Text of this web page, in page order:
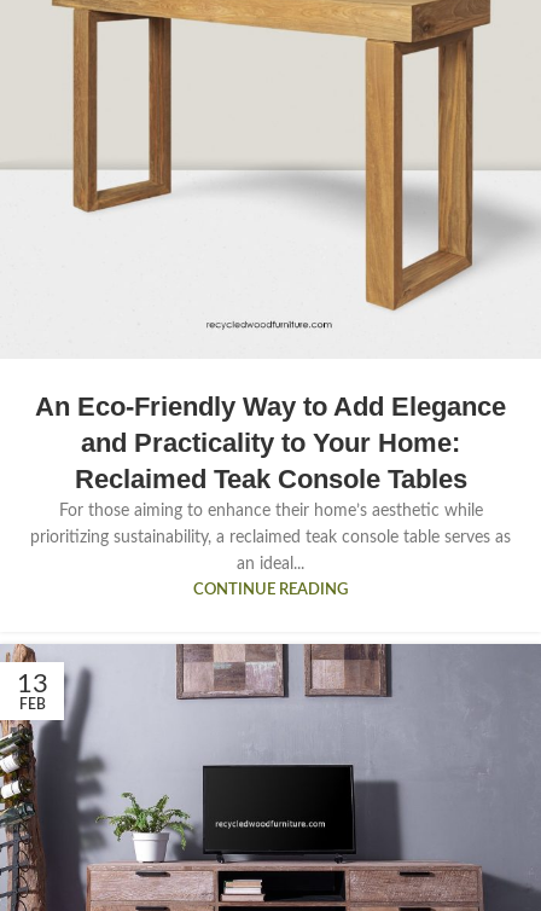
An Eco-Friendly Way to Add Elegance
and Practicality to Your Home:
Reclaimed Teak Console Tables
For those aiming to enhance their home’s aesthetic while
prioritizing sustainability, a reclaimed teak console table serves as
an ideal...
CONTINUE READING
13
FEB